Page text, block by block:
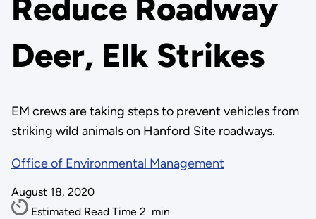
Reduce Roadway
Deer, Elk Strikes
EM crews are taking steps to prevent vehicles from
striking wild animals on Hanford Site roadways.
Office of Environmental Management
August 18, 2020
Estimated Read Time 2 min